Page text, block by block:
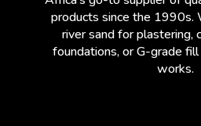
products since the 1990s.
river sand for plastering,
foundations, or G-grade
works.